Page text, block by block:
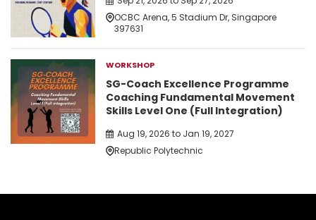
OCBC Arena, 5 Stadium Dr, Singapore
397631
WORKSHOP
SG-Coach Excellence Programme
Coaching Fundamental Movement
Skills Level One (Full Integration)
Aug 19, 2026 to Jan 19, 2027
Republic Polytechnic